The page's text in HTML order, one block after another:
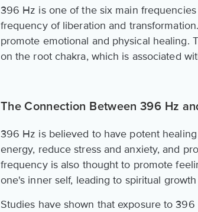
396 Hz is one of the six main
frequency of liberation and
promote emotional and physical healing.
on the root chakra, which is associated
The Connection Between 396 Hz
396 Hz is believed to have potent
energy, reduce stress and anxiety, and
frequency is also thought to promote
one's inner self, leading to spiritual
Studies have shown that exposure to